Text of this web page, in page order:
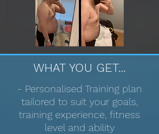
WHAT YOU GET...
- Personalised Training plan
tailored to suit your goals,
training experience, fitness
level and ability